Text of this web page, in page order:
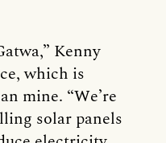
Kenny
which is
mine. “We’re
solar panels